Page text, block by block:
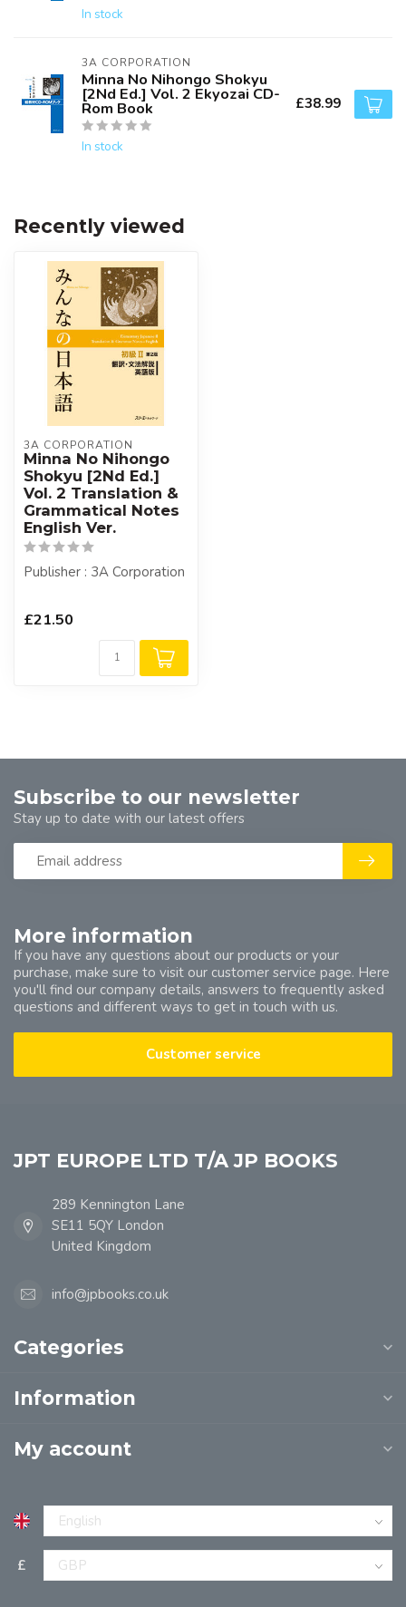
In stock
3A CORPORATION
Minna No Nihongo Shokyu
[2Nd Ed.] Vol. 2 Ekyozai CD-
Rom Book
In stock
£38.99
Recently viewed
3A CORPORATION
Minna No Nihongo
Shokyu [2Nd Ed.]
Vol. 2 Translation &
Grammatical Notes
English Ver.
Publisher : 3A Corporation
£21.50
More information
If you have any questions about our products or your
purchase, make sure to visit our customer service page. Here
you'll find our company details, answers to frequently asked
questions and different ways to get in touch with us.
Customer service
Subscribe to our newsletter
Stay up to date with our latest offers
JPT EUROPE LTD T/A JP BOOKS
289 Kennington Lane
SE11 5QY London
United Kingdom
info@jpbooks.co.uk
Categories
Information
My account
£